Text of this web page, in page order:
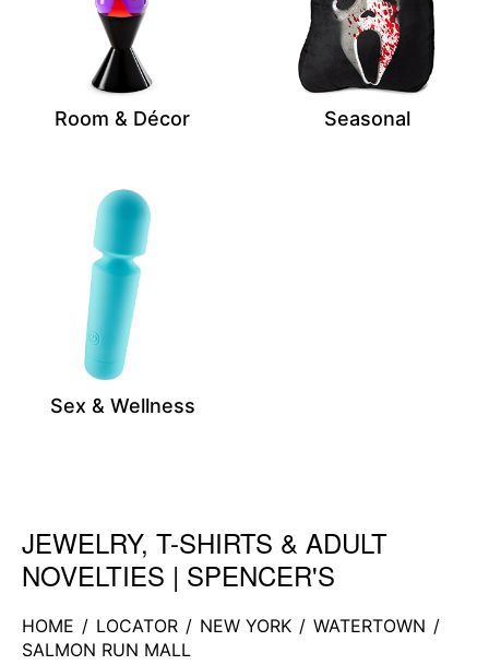
Room & Décor Seasonal
Sex & Wellness
Skip link
JEWELRY, T-SHIRTS & ADULT
NOVELTIES | SPENCER'S
HOME / LOCATOR / NEW YORK / WATERTOWN /
SALMON RUN MALL